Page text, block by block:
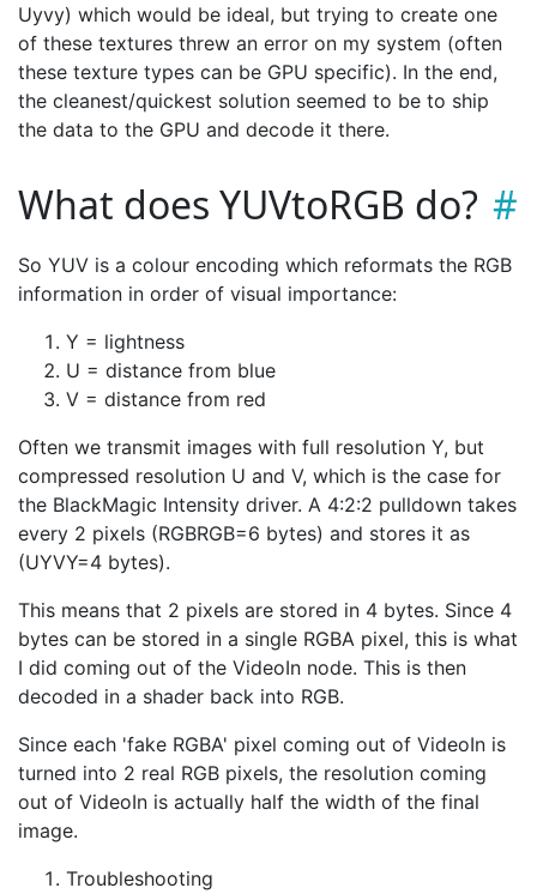
Uyvy) which would be ideal, but trying to create one
of these textures threw an error on my system (often
these texture types can be GPU specific). In the end,
the cleanest/quickest solution seemed to be to ship
the data to the GPU and decode it there.
What does YUVtoRGB do?
So YUV is a colour encoding which reformats the RGB
information in order of visual importance:
Y = lightness
U = distance from blue
V = distance from red
Often we transmit images with full resolution Y, but
compressed resolution U and V, which is the case for
the BlackMagic Intensity driver. A 4:2:2 pulldown takes
every 2 pixels (RGBRGB=6 bytes) and stores it as
(UYVY=4 bytes).
This means that 2 pixels are stored in 4 bytes. Since 4
bytes can be stored in a single RGBA pixel, this is what
I did coming out of the VideoIn node. This is then
decoded in a shader back into RGB.
Since each 'fake RGBA' pixel coming out of VideoIn is
turned into 2 real RGB pixels, the resolution coming
out of VideoIn is actually half the width of the final
image.
Troubleshooting